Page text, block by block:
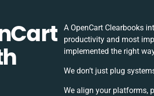
A OpenCart Clearbooks
productivity and most
implemented the right
We don’t just plug
We align your platforms,